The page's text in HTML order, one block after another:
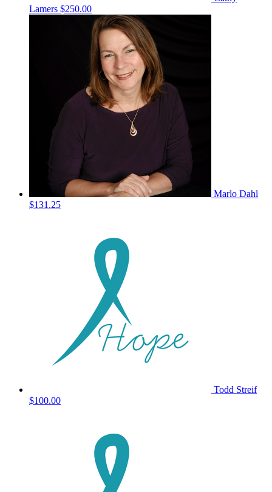
Lamers $250.00
Marlo Dahl
$131.25
Todd Streif
$100.00